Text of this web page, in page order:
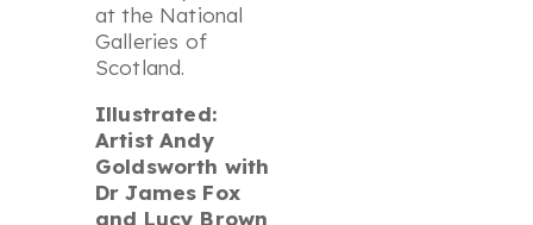
at the National
Galleries of
Scotland.
Illustrated:
Artist Andy
Goldsworth with
Dr James Fox
and Lucy Brown